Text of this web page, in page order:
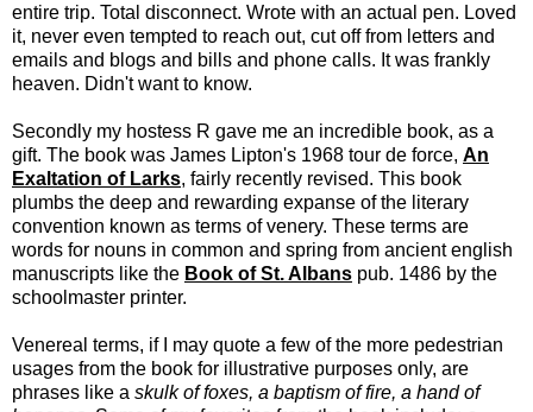
entire trip. Total disconnect. Wrote with an actual pen. Loved
it, never even tempted to reach out, cut off from letters and
emails and blogs and bills and phone calls. It was frankly
heaven. Didn't want to know.
Secondly my hostess R gave me an incredible book, as a
gift. The book was James Lipton's 1968 tour de force, An
Exaltation of Larks, fairly recently revised. This book
plumbs the deep and rewarding expanse of the literary
convention known as terms of venery. These terms are
words for nouns in common and spring from ancient english
manuscripts like the Book of St. Albans pub. 1486 by the
schoolmaster printer.
Venereal terms, if I may quote a few of the more pedestrian
usages from the book for illustrative purposes only, are
phrases like a skulk of foxes, a baptism of fire, a hand of